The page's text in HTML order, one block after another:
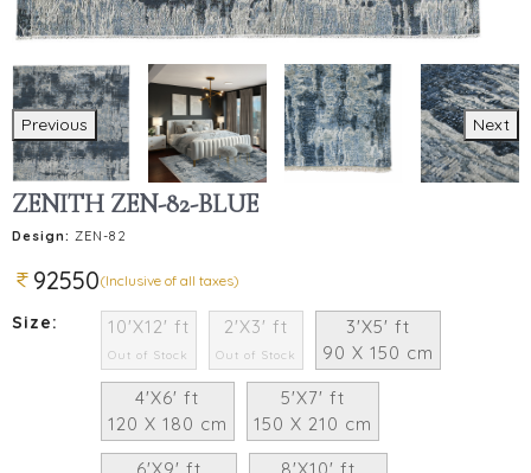
Previous Next
ZENITH ZEN-82-BLUE
Design: ZEN-82
92550(Inclusive of all taxes)
Size: 10'X12' ft
Out of Stock
2'X3' ft
Out of Stock
3'X5' ft
90 X 150 cm
4'X6' ft
120 X 180 cm
5'X7' ft
150 X 210 cm
6'X9' ft
8'X10' ft